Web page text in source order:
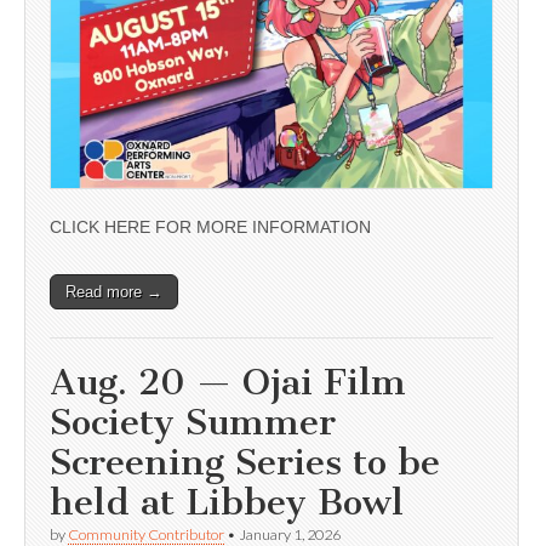
CLICK HERE FOR MORE INFORMATION
Read more →
Aug. 20 — Ojai Film
Society Summer
Screening Series to be
held at Libbey Bowl
by Community Contributor • January 1, 2026